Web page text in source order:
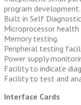
program development.
Built in Self
Microprocessor
Memory testing.
Peripheral testing
Power supply
Facility to indicate
Facility to test and
Interface Cards